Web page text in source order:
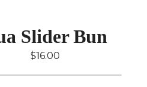
Slider Bun
$16.00